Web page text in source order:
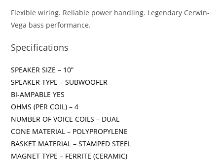
Flexible wiring. Reliable power handling. Legendary Cerwin-
Vega bass performance.
Specifications
SPEAKER SIZE – 10”
SPEAKER TYPE – SUBWOOFER
BI-AMPABLE YES
OHMS (PER COIL) – 4
NUMBER OF VOICE COILS – DUAL
CONE MATERIAL – POLYPROPYLENE
BASKET MATERIAL – STAMPED STEEL
MAGNET TYPE – FERRITE (CERAMIC)